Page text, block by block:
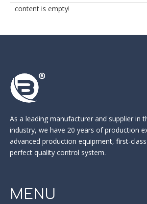
content is empty!
As a leading manufacturer and supplier in
industry, we have 20 years of production
advanced production equipment, first-
perfect quality control system.
MENU